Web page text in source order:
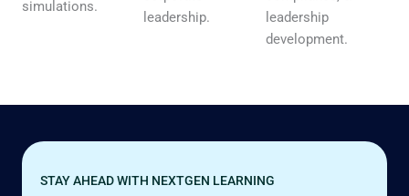
simulations.
leadership.
leadership
development.
STAY AHEAD WITH NEXTGEN LEARNING